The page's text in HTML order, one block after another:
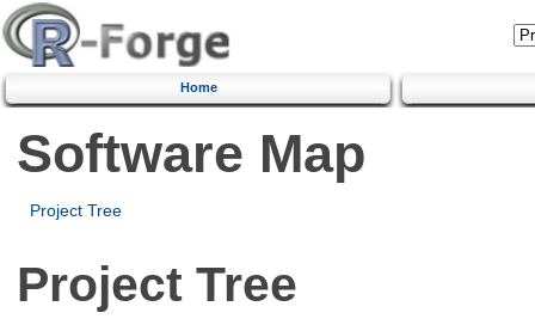
Home
Software Map
Project Tree
Project Tree